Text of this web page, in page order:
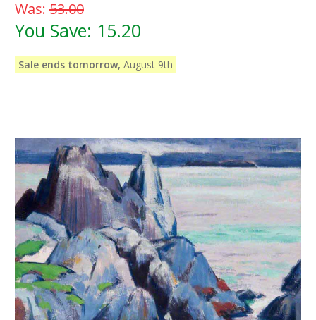
Was: 53.00
You Save: 15.20
Sale ends tomorrow, August 9th